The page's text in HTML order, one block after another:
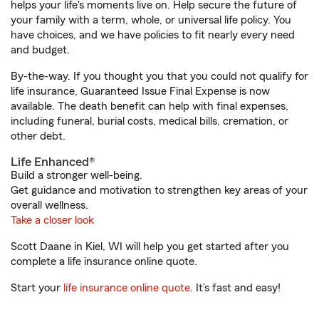
helps your life's moments live on. Help secure the future of
your family with a term, whole, or universal life policy. You
have choices, and we have policies to fit nearly every need
and budget.
By-the-way. If you thought you that you could not qualify for
life insurance, Guaranteed Issue Final Expense is now
available. The death benefit can help with final expenses,
including funeral, burial costs, medical bills, cremation, or
other debt.
Life Enhanced®
Build a stronger well-being.
Get guidance and motivation to strengthen key areas of your
overall wellness.
Take a closer look
Scott Daane in Kiel, WI will help you get started after you
complete a life insurance online quote.
Start your life insurance online quote. It’s fast and easy!